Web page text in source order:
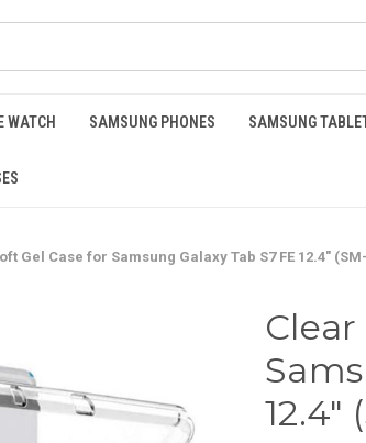
WATCH SAMSUNG PHONES SAMSUNG
Gel Case for Samsung Galaxy Tab S7 FE 12.4"
12.4"